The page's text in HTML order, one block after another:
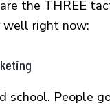
the THREE
well right now:
school. People